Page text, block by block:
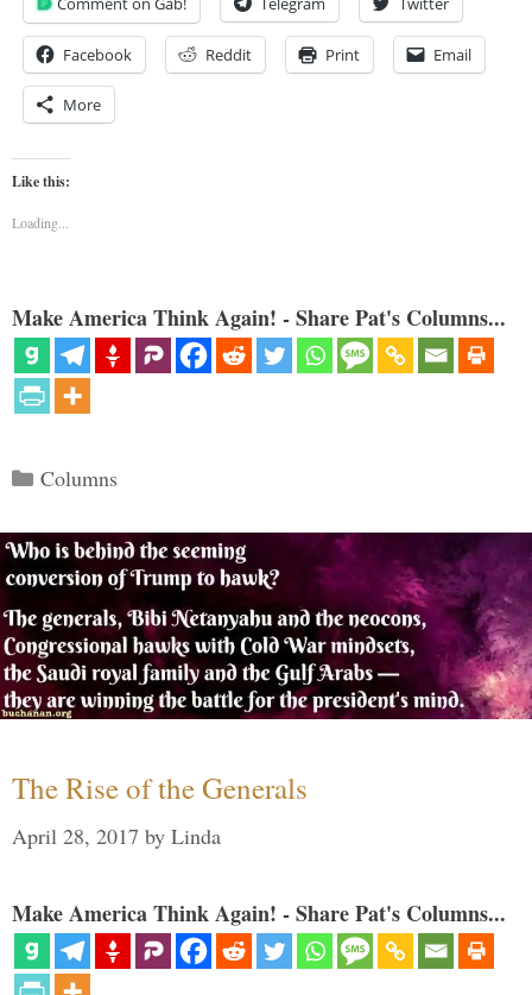
Facebook Reddit Print Email
More
Like this:
Loading...
Make America Think Again! - Share Pat's Columns...
Categories
Columns
The Rise of the Generals
April 28, 2017 by Linda
Make America Think Again! - Share Pat's Columns...